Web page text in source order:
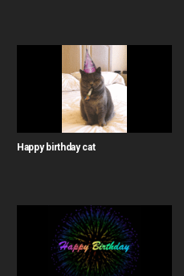
Happy birthday cat